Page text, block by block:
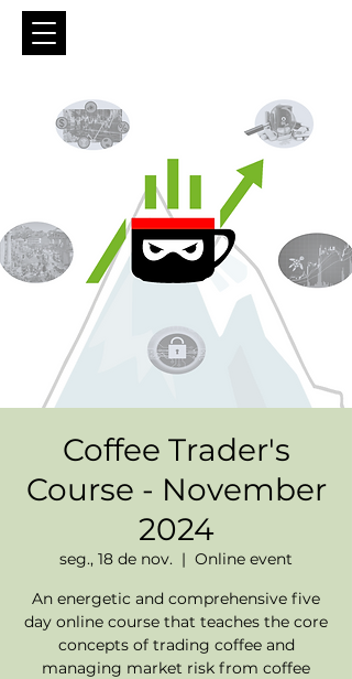
Coffee Trader's
Course - November
2024
seg., 18 de nov.
  |
Online event
An energetic and comprehensive five
day online course that teaches the core
concepts of trading coffee and
managing market risk from coffee